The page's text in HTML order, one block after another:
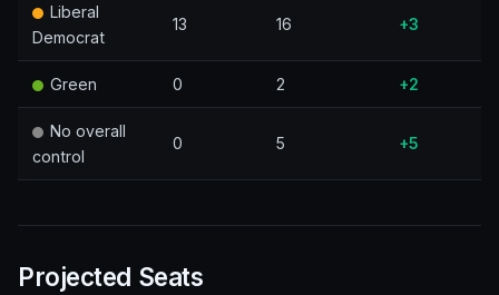
Liberal
Democrat
13 16 +3
Green 0 2 +2
No overall
control
0 5 +5
Projected Seats